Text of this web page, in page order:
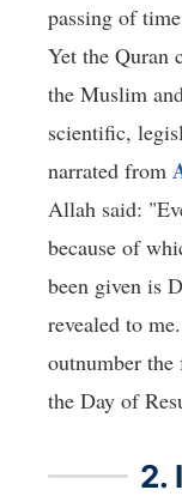
passing of
Yet the Quran
the Muslim
scientific,
narrated from
Allah said:
because of
been given is
revealed to
outnumber
the Day of
2.